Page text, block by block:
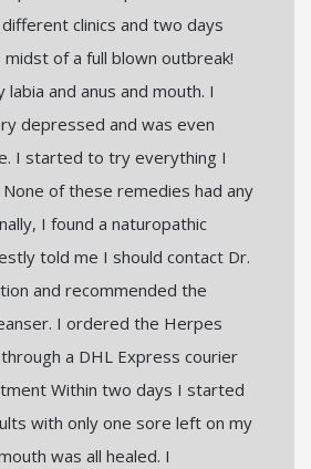
clinics and two days
of a full blown outbreak!
labia and anus and mouth. I
depressed and was even
I started to try everything I
of these remedies had any
I found a naturopathic
told me I should contact Dr.
and recommended the
I ordered the Herpes
a DHL Express courier
Within two days I started
with only one sore left on my
was all healed. I